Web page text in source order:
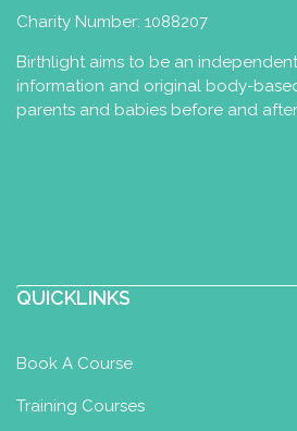
Charity Number: 1088207
Birthlight aims to be an
information and original body-
parents and babies before and
QUICKLINKS
Book A Course
Training Courses